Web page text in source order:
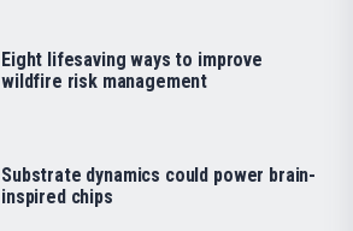
Eight lifesaving ways to improve
wildfire risk management
Substrate dynamics could power brain-
inspired chips